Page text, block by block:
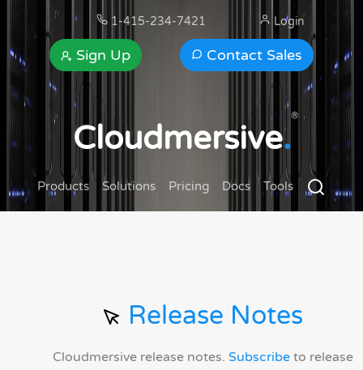
1-415-234-7421
Contact Sales
Sign Up
Login
Cloudmersive.
®
Products Solutions Pricing Docs Tools
Release Notes
Cloudmersive release notes. Subscribeto release